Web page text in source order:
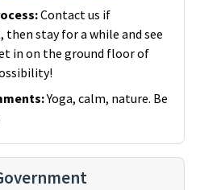
:Contact us if
then stay for a while and see
in on the ground floor of
:Yoga, calm, nature. Be